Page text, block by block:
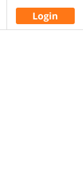
Login